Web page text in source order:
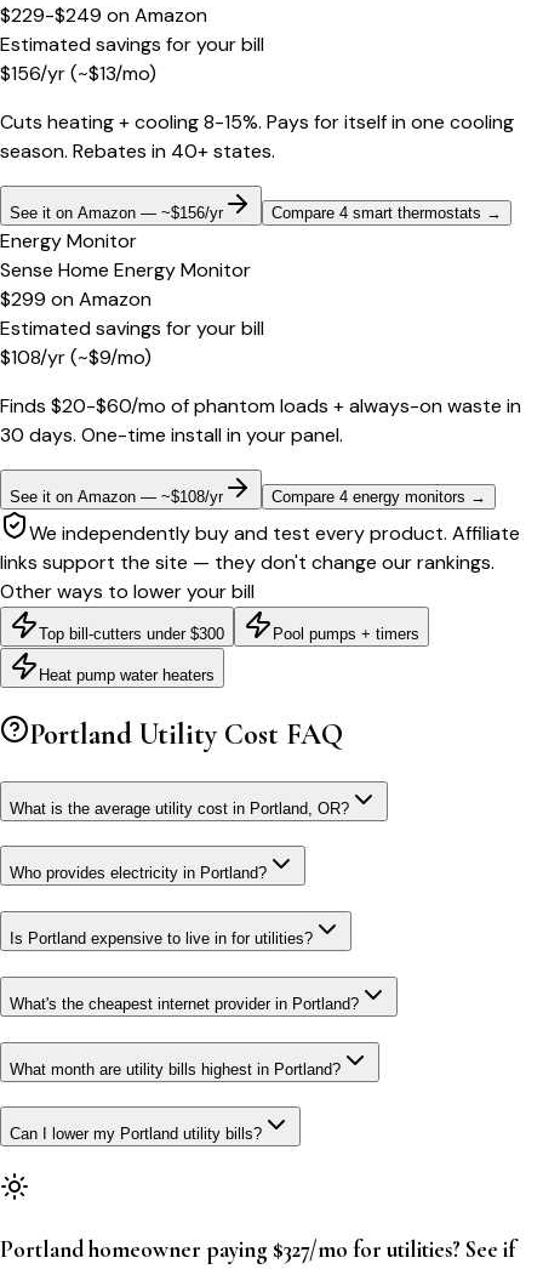
$229-$249 onAmazon
Estimated savings for your bill
$156/yr(~$13/mo)
Cuts heating + cooling 8-15%. Pays for itself in one cooling
season. Rebates in 40+ states.
See it on Amazon — ~$156/yr Compare 4 smart thermostats →
Energy Monitor
Sense Home Energy Monitor
$299 onAmazon
Estimated savings for your bill
$108/yr(~$9/mo)
Finds $20-$60/mo of phantom loads + always-on waste in
30 days. One-time install in your panel.
See it on Amazon — ~$108/yr Compare 4 energy monitors →
We independently buy and test every product. Affiliate
links support the site — they don't change our rankings.
Other ways to lower your bill
Top bill-cutters under $300 Pool pumps + timers
Heat pump water heaters
Portland Utility Cost FAQ
What is the average utility cost in Portland, OR?
Who provides electricity in Portland?
Is Portland expensive to live in for utilities?
What's the cheapest internet provider in Portland?
What month are utility bills highest in Portland?
Can I lower my Portland utility bills?
Portland homeowner paying $327/mo for utilities? See if